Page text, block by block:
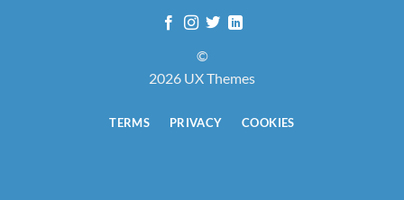
©
2026 UX Themes
TERMS PRIVACY COOKIES